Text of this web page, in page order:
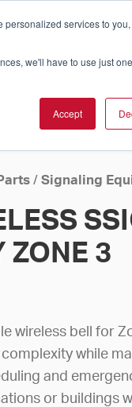
services to
we'll have to use just
Accept
Which Solution Is Right
SUPPORT
/ Signaling
ZONE 3
wireless bell for
while
and
or buildings